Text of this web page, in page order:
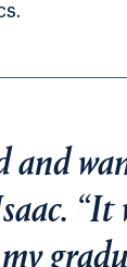
and
“It